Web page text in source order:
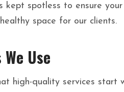
kept spotless to ensure
space for our clients.
Use
high-quality services start